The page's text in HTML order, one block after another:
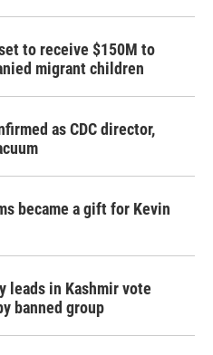
to receive $150M to
migrant children
as CDC director,
became a gift for Kevin
leads in Kashmir vote
banned group